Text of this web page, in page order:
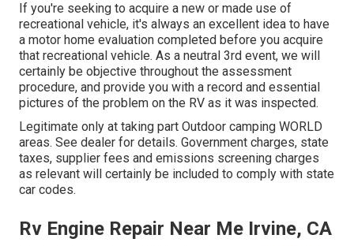
If you're seeking to acquire a new or made use of
recreational vehicle, it's always an excellent idea to have
a motor home evaluation completed before you acquire
that recreational vehicle. As a neutral 3rd event, we will
certainly be objective throughout the assessment
procedure, and provide you with a record and essential
pictures of the problem on the RV as it was inspected.
Legitimate only at taking part Outdoor camping WORLD
areas. See dealer for details. Government charges, state
taxes, supplier fees and emissions screening charges
as relevant will certainly be included to comply with state
car codes.
Rv Engine Repair Near Me Irvine, CA